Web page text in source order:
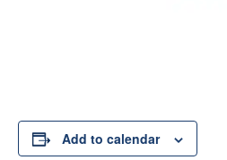
Add to calendar